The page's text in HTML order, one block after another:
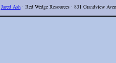
Jared Ash∙ Red Wedge Resources ∙ 831 Grandview